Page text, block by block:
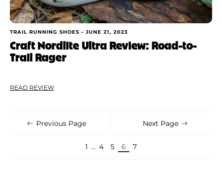
TRAIL RUNNING SHOES • JUNE 21, 2023
Craft Nordlite Ultra Review: Road-to-
Trail Rager
READ REVIEW
Previous Page
1 … 4 5 6 7
Next Page